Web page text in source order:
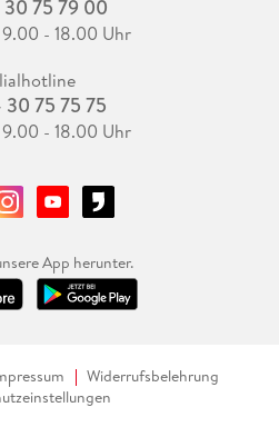
75 79 00
- 18.00 Uhr
75 75 75
- 18.00 Uhr
App herunter.
Widerrufsbelehrung